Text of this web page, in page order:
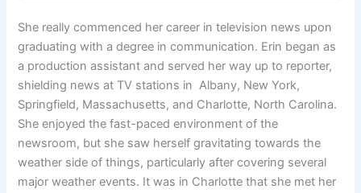
She really commenced her career in television news upon
graduating with a degree in communication. Erin began as
a production assistant and served her way up to reporter,
shielding news at TV stations in Albany, New York,
Springfield, Massachusetts, and Charlotte, North Carolina.
She enjoyed the fast-paced environment of the
newsroom, but she saw herself gravitating towards the
weather side of things, particularly after covering several
major weather events. It was in Charlotte that she met her